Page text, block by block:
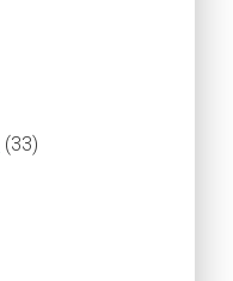
(33)